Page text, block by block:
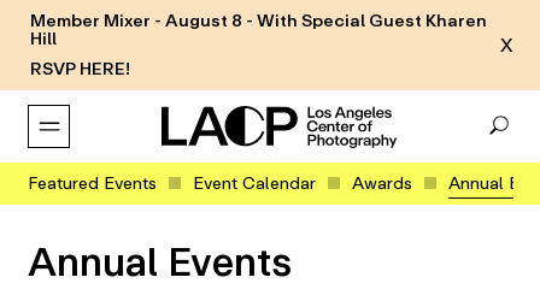
Member Mixer - August 8 - With Special Guest Kharen
Hill
RSVP HERE!
X
Featured Events Event Calendar Awards Annual
Annual Events